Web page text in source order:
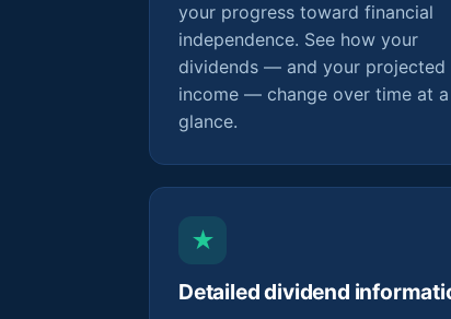
your progress toward financial
independence. See how your
dividends — and your projected
income — change over time at a
glance.
★
Detailed dividend